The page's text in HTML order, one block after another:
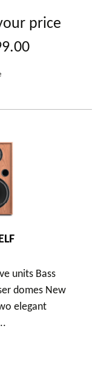
price
units Bass
domes New
elegant